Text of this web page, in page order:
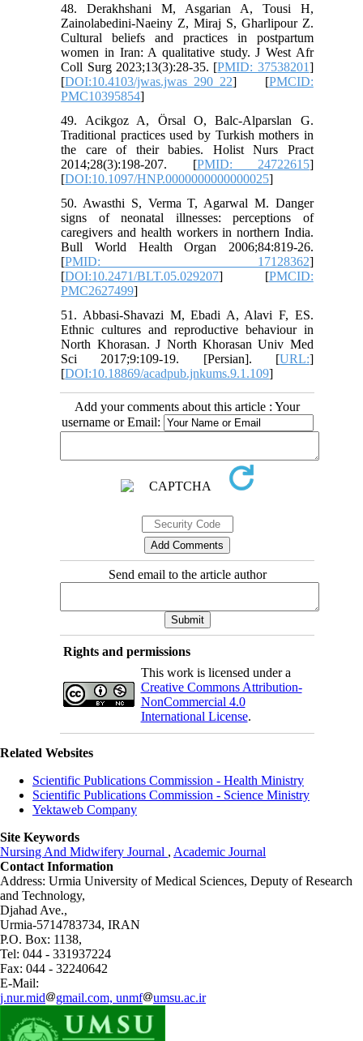
48. Derakhshani M, Asgarian A, Tousi H,
Zainolabedini-Naeiny Z, Miraj S, Gharlipour Z.
Cultural beliefs and practices in postpartum
women in Iran: A qualitative study. J West Afr
Coll Surg 2023;13(3):28-35. [PMID: 37538201]
[DOI:10.4103/jwas.jwas_290_22] [PMCID:
PMC10395854]
49. Acikgoz A, Örsal O, Balc-Alparslan G.
Traditional practices used by Turkish mothers in
the care of their babies. Holist Nurs Pract
2014;28(3):198-207. [PMID: 24722615]
[DOI:10.1097/HNP.0000000000000025]
50. Awasthi S, Verma T, Agarwal M. Danger
signs of neonatal illnesses: perceptions of
caregivers and health workers in northern India.
Bull World Health Organ 2006;84:819-26.
[PMID: 17128362]
[DOI:10.2471/BLT.05.029207] [PMCID:
PMC2627499]
51. Abbasi-Shavazi M, Ebadi A, Alavi F, ES.
Ethnic cultures and reproductive behaviour in
North Khorasan. J North Khorasan Univ Med
Sci 2017;9:109-19. [Persian]. [URL:]
[DOI:10.18869/acadpub.jnkums.9.1.109]
Add your comments about this article : Your
username or Email:
Send email to the article author
Rights and permissions
This work is licensed under a
Creative Commons Attribution-
NonCommercial 4.0
International License.
Related Websites
Scientific Publications Commission - Health Ministry
Scientific Publications Commission - Science Ministry
Yektaweb Company
Site Keywords
Nursing And Midwifery Journal , Academic Journal
Contact Information
Address: Urmia University of Medical Sciences, Deputy of Research
and Technology,
Djahad Ave.,
Urmia-5714783734, IRAN
P.O. Box: 1138,
Tel: 044 - 331937224
Fax: 044 - 32240642
E-Mail:
j.nur.mid
gmail.com, unmf umsu.ac.ir